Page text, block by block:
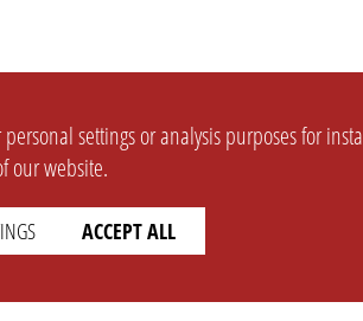
settings or analysis purposes for
our website.
ACCEPT ALL